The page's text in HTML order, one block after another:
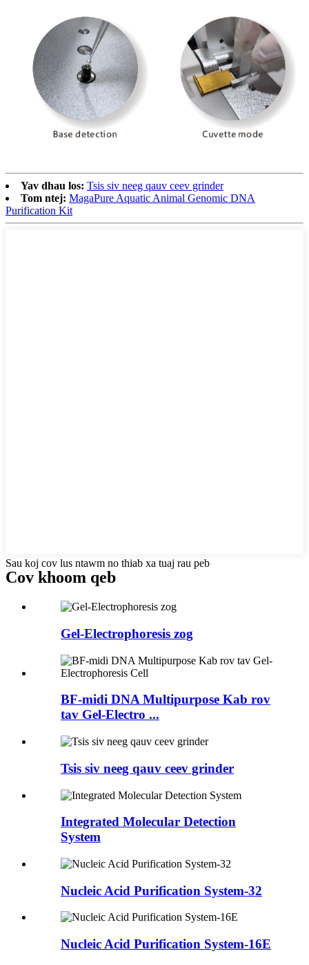
Yav dhau los: Tsis siv neeg qauv ceev grinder
Tom ntej: MagaPure Aquatic Animal Genomic DNA
Purification Kit
Sau koj cov lus ntawm no thiab xa tuaj rau peb
Cov khoom qeb
Gel-Electrophoresis zog
BF-midi DNA Multipurpose Kab rov
tav Gel-Electro ...
Tsis siv neeg qauv ceev grinder
Integrated Molecular Detection
System
Nucleic Acid Purification System-32
Nucleic Acid Purification System-16E